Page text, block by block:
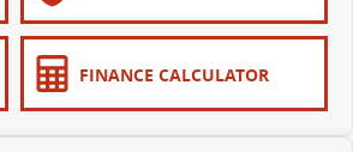
FINANCE CALCULATOR